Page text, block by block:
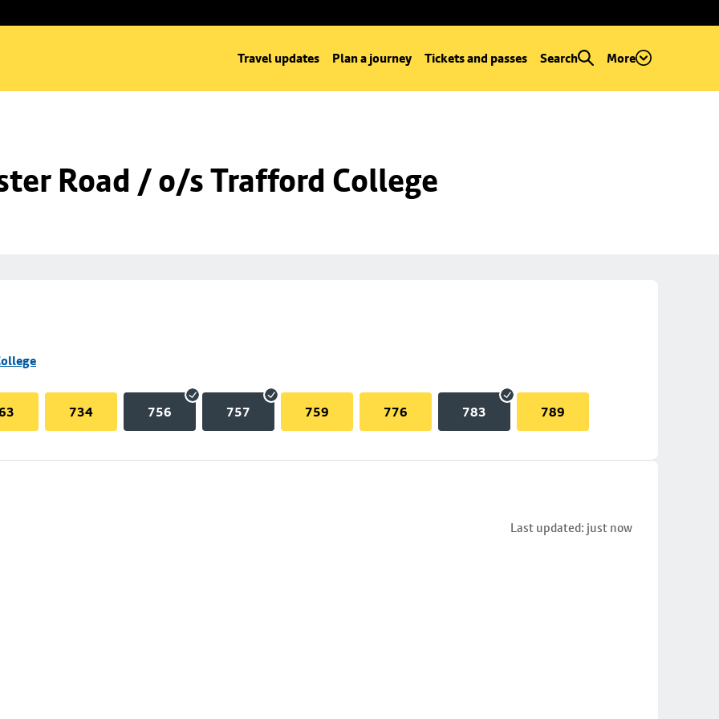
Travel updates Plan a journey Tickets and passes Search More
Road / o/s Trafford College
734 756 757 759 776 783 789
Last updated: just now